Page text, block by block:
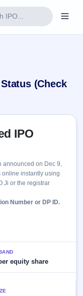
(Check
IPO
announced on Dec 9,
online instantly using
Ji or the registrar
Number or DP ID.
equity share